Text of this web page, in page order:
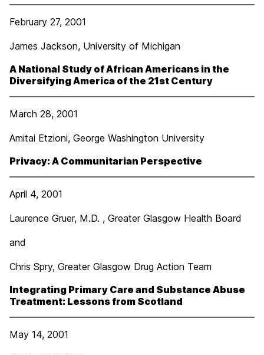
February 27, 2001
James Jackson, University of Michigan
A National Study of African Americans in the
Diversifying America of the 21st Century
March 28, 2001
Amitai Etzioni, George Washington University
Privacy: A Communitarian Perspective
April 4, 2001
Laurence Gruer, M.D. , Greater Glasgow Health Board
and
Chris Spry, Greater Glasgow Drug Action Team
Integrating Primary Care and Substance Abuse
Treatment: Lessons from Scotland
May 14, 2001